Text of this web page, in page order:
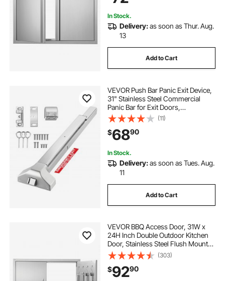
In Stock.
Delivery:as soon as Thur. Aug.
13
Add to Cart
VEVOR Push Bar Panic Exit Device,
31" Stainless Steel Commercial
Panic Bar for Exit Doors,
Emergency Exit Door Hardware
with Dual Locking Bolt and Sticker,
for 31"-46" Wood or Metal Door,
Silver
(11)
$6890
In Stock.
Delivery:as soon as Tues. Aug.
11
Add to Cart
VEVOR BBQ Access Door, 31W x
24H Inch Double Outdoor Kitchen
Door, Stainless Steel Flush Mount
Door, Double Wall Vertical Door with
Handles and Hooks, for BBQ Island,
Grilling Station, Outside Cabinet
(303)
$9290